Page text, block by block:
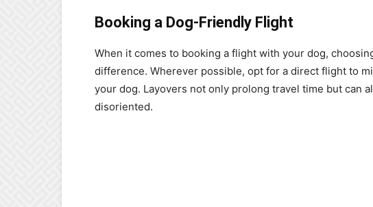
Booking a Dog-Friendly Flight
When it comes to booking a flight with your dog,
difference. Wherever possible, opt for a direct flight to
your dog. Layovers not only prolong travel time but can
disoriented.